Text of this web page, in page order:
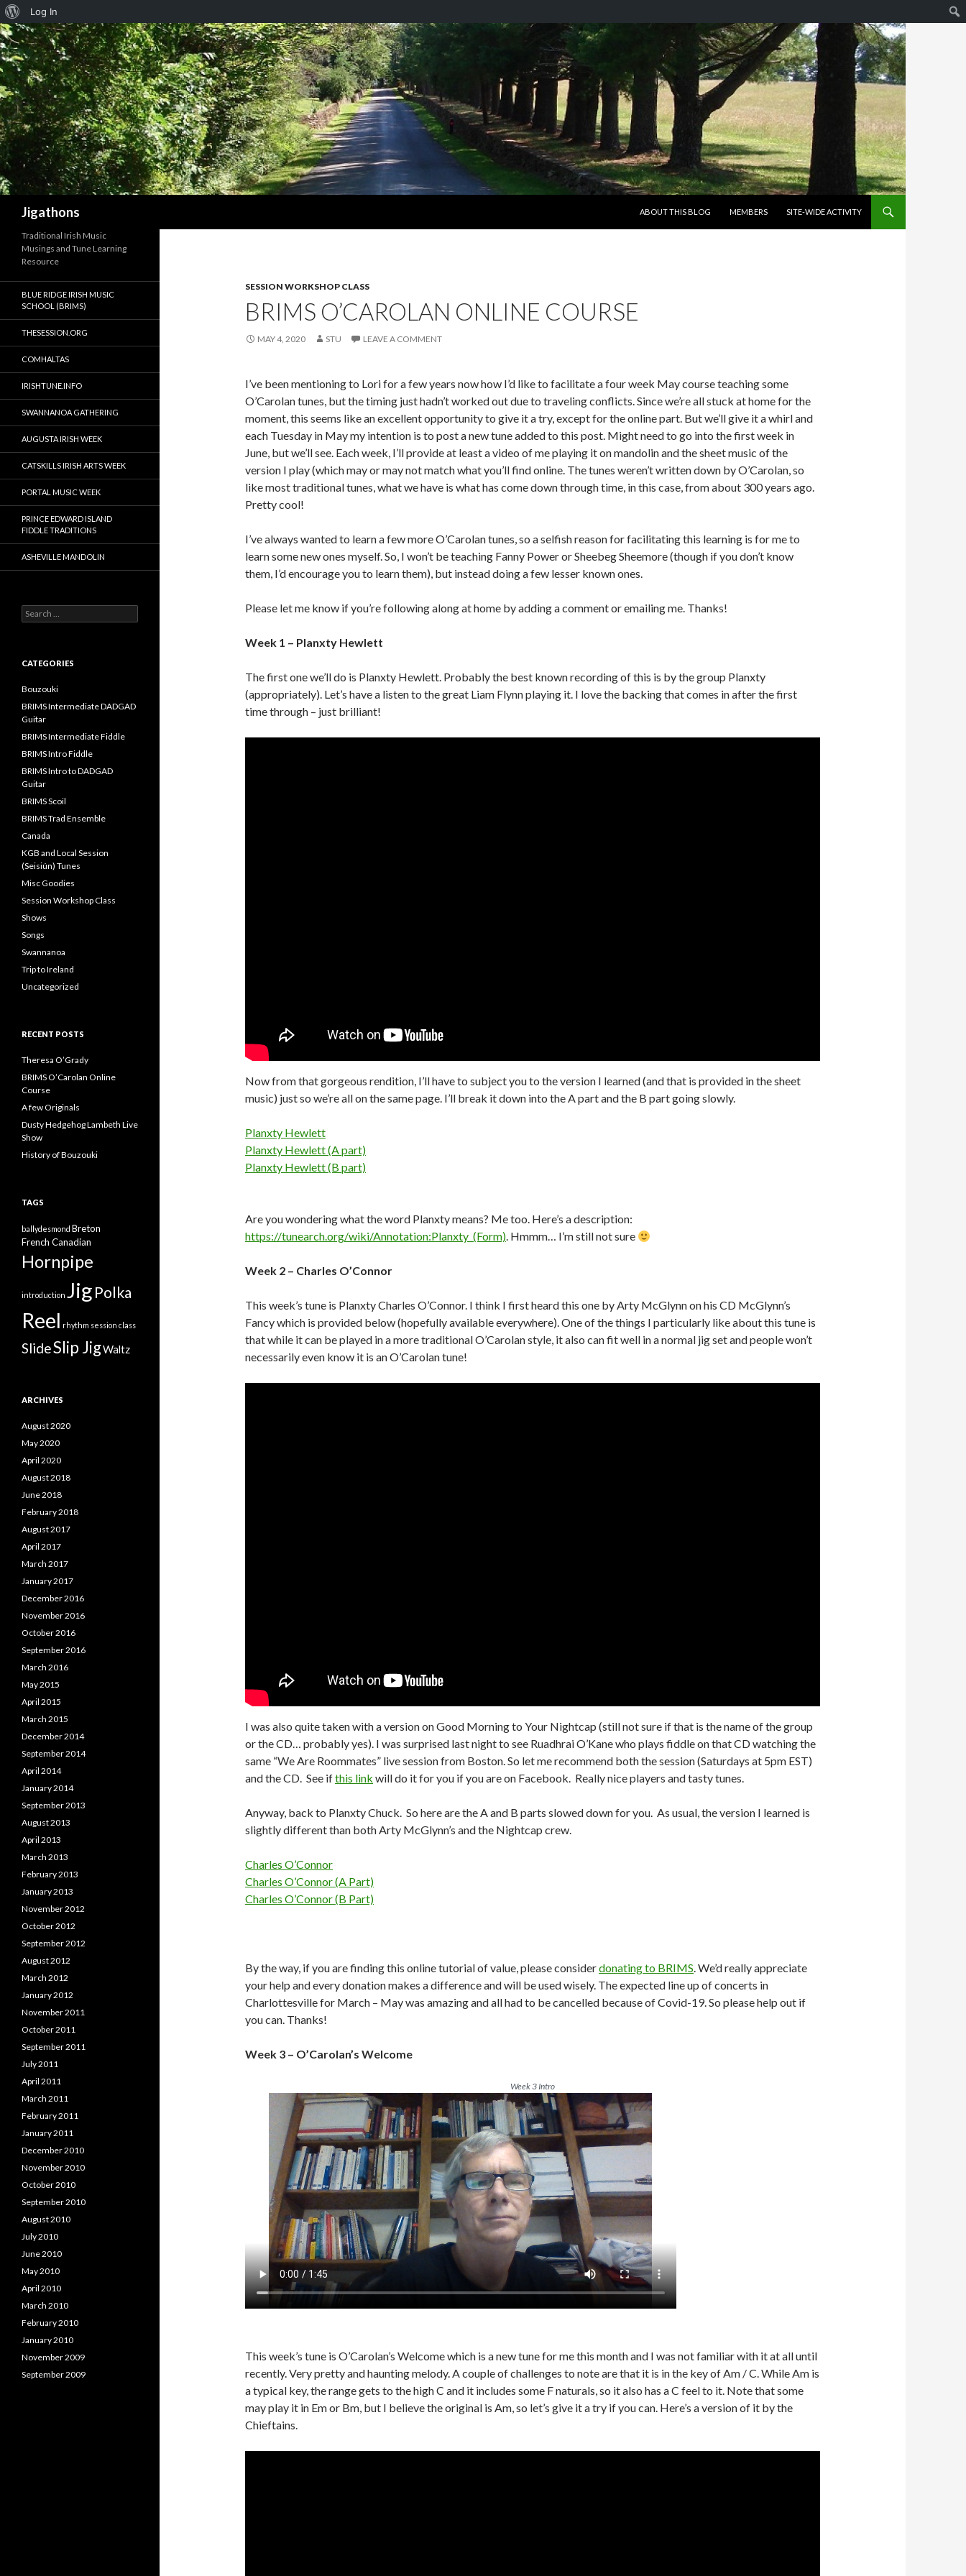
About
WordPress
Log In
Jigathons
ABOUT THIS BLOG
MEMBERS SITE-WIDE ACTIVITY
SESSION WORKSHOP CLASS
BRIMS O’CAROLAN ONLINE COURSE
MAY 4, 2020 STU LEAVE A COMMENT
I’ve been mentioning to Lori for a few years now how I’d like to facilitate a four week May course teaching some
O’Carolan tunes, but the timing just hadn’t worked out due to traveling conflicts. Since we’re all stuck at home for the
moment, this seems like an excellent opportunity to give it a try, except for the online part. But we’ll give it a whirl and
each Tuesday in May my intention is to post a new tune added to this post. Might need to go into the first week in
June, but we’ll see. Each week, I’ll provide at least a video of me playing it on mandolin and the sheet music of the
version I play (which may or may not match what you’ll find online. The tunes weren’t written down by O’Carolan, so
like most traditional tunes, what we have is what has come down through time, in this case, from about 300 years ago.
Pretty cool!
I’ve always wanted to learn a few more O’Carolan tunes, so a selfish reason for facilitating this learning is for me to
learn some new ones myself. So, I won’t be teaching Fanny Power or Sheebeg Sheemore (though if you don’t know
them, I’d encourage you to learn them), but instead doing a few lesser known ones.
Please let me know if you’re following along at home by adding a comment or emailing me. Thanks!
Week 1 – Planxty Hewlett
The first one we’ll do is Planxty Hewlett. Probably the best known recording of this is by the group Planxty
(appropriately). Let’s have a listen to the great Liam Flynn playing it. I love the backing that comes in after the first
time through – just brilliant!
Now from that gorgeous rendition, I’ll have to subject you to the version I learned (and that is provided in the sheet
music) just so we’re all on the same page. I’ll break it down into the A part and the B part going slowly.
Planxty Hewlett
Planxty Hewlett (A part)
Planxty Hewlett (B part)
Are you wondering what the word Planxty means? Me too. Here’s a description:
https://tunearch.org/wiki/Annotation:Planxty_(Form). Hmmm… I’m still not sure
Week 2 – Charles O’Connor
This week’s tune is Planxty Charles O’Connor. I think I first heard this one by Arty McGlynn on his CD McGlynn’s
Fancy which is provided below (hopefully available everywhere). One of the things I particularly like about this tune is
that while it can be played in a more traditional O’Carolan style, it also can fit well in a normal jig set and people won’t
necessarily even know it is an O’Carolan tune!
I was also quite taken with a version on Good Morning to Your Nightcap (still not sure if that is the name of the group
or the CD… probably yes). I was surprised last night to see Ruadhrai O’Kane who plays fiddle on that CD watching the
same “We Are Roommates” live session from Boston. So let me recommend both the session (Saturdays at 5pm EST)
and the CD. See ifthis link will do it for you if you are on Facebook. Really nice players and tasty tunes.
Anyway, back to Planxty Chuck. So here are the A and B parts slowed down for you. As usual, the version I learned is
slightly different than both Arty McGlynn’s and the Nightcap crew.
Charles O’Connor
Charles O’Connor (A Part)
Charles O’Connor (B Part)
By the way, if you are finding this online tutorial of value, please considerdonating to BRIMS. We’d really appreciate
your help and every donation makes a difference and will be used wisely. The expected line up of concerts in
Charlottesville for March – May was amazing and all had to be cancelled because of Covid-19. So please help out if
you can. Thanks!
Week 3 – O’Carolan’s Welcome
Week 3 Intro
This week’s tune is O’Carolan’s Welcome which is a new tune for me this month and I was not familiar with it at all until
recently. Very pretty and haunting melody. A couple of challenges to note are that it is in the key of Am / C. While Am is
a typical key, the range gets to the high C and it includes some F naturals, so it also has a C feel to it. Note that some
may play it in Em or Bm, but I believe the original is Am, so let’s give it a try if you can. Here’s a version of it by the
Chieftains.
Traditional Irish Music
Musings and Tune Learning
Resource
BLUE RIDGE IRISH MUSIC
SCHOOL (BRIMS)
THESESSION.ORG
COMHALTAS
IRISHTUNE.INFO
SWANNANOA GATHERING
AUGUSTA IRISH WEEK
CATSKILLS IRISH ARTS WEEK
PORTAL MUSIC WEEK
PRINCE EDWARD ISLAND
FIDDLE TRADITIONS
ASHEVILLE MANDOLIN
Search
for:
CATEGORIES
Bouzouki
BRIMS Intermediate DADGAD
Guitar
BRIMS Intermediate Fiddle
BRIMS Intro Fiddle
BRIMS Intro to DADGAD
Guitar
BRIMS Scoil
BRIMS Trad Ensemble
Canada
KGB and Local Session
(Seisiún) Tunes
Misc Goodies
Session Workshop Class
Shows
Songs
Swannanoa
Trip to Ireland
Uncategorized
RECENT POSTS
Theresa O’Grady
BRIMS O’Carolan Online
Course
A few Originals
Dusty Hedgehog Lambeth Live
Show
History of Bouzouki
TAGS
ballydesmond Breton
French Canadian
Hornpipe
introduction Jig Polka
Reel rhythm session class
SlideSlip JigWaltz
ARCHIVES
August 2020
May 2020
April 2020
August 2018
June 2018
February 2018
August 2017
April 2017
March 2017
January 2017
December 2016
November 2016
October 2016
September 2016
March 2016
May 2015
April 2015
March 2015
December 2014
September 2014
April 2014
January 2014
September 2013
August 2013
April 2013
March 2013
February 2013
January 2013
November 2012
October 2012
September 2012
August 2012
March 2012
January 2012
November 2011
October 2011
September 2011
July 2011
April 2011
March 2011
February 2011
January 2011
December 2010
November 2010
October 2010
September 2010
August 2010
July 2010
June 2010
May 2010
April 2010
March 2010
February 2010
January 2010
November 2009
September 2009